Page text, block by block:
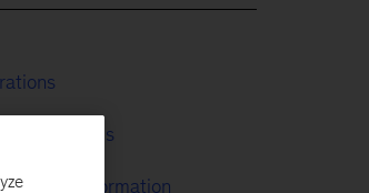
& Analytics
Transformation